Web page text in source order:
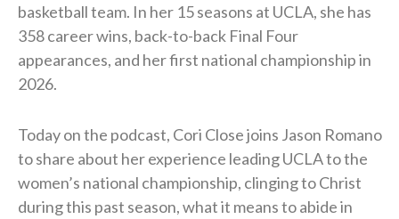
basketball team. In her 15 seasons at UCLA, she has
358 career wins, back-to-back Final Four
appearances, and her first national championship in
2026.
Today on the podcast, Cori Close joins Jason Romano
to share about her experience leading UCLA to the
women’s national championship, clinging to Christ
during this past season, what it means to abide in